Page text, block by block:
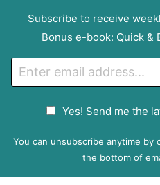
Subscribe to receive
Bonus e-book: Quick &
P
Yes! Send me the
You can unsubscribe anytime by
the bottom of